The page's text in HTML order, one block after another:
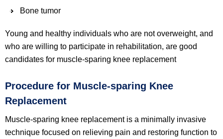
Bone tumor
Young and healthy individuals who are not overweight, and
who are willing to participate in rehabilitation, are good
candidates for muscle-sparing knee replacement
Procedure for Muscle-sparing Knee
Replacement
Muscle-sparing knee replacement is a minimally invasive
technique focused on relieving pain and restoring function to